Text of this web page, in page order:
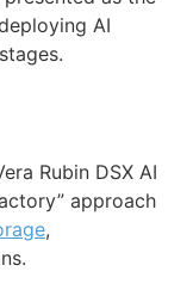
AI
Rubin DSX AI
approach
,